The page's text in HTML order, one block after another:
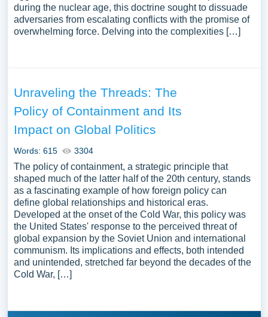
during the nuclear age, this doctrine sought to dissuade
adversaries from escalating conflicts with the promise of
overwhelming force. Delving into the complexities […]
Unraveling the Threads: The
Policy of Containment and Its
Impact on Global Politics
Words: 615 3304
The policy of containment, a strategic principle that
shaped much of the latter half of the 20th century, stands
as a fascinating example of how foreign policy can
define global relationships and historical eras.
Developed at the onset of the Cold War, this policy was
the United States' response to the perceived threat of
global expansion by the Soviet Union and international
communism. Its implications and effects, both intended
and unintended, stretched far beyond the decades of the
Cold War, […]